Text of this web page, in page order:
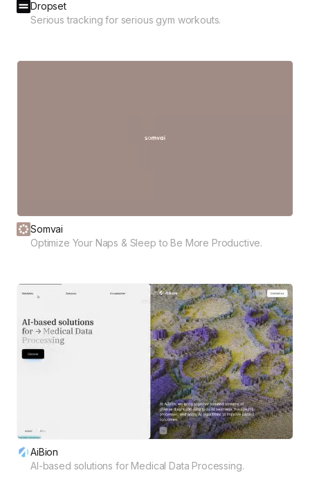
Dropset
Serious tracking for serious gym workouts.
Somvai
Optimize Your Naps & Sleep to Be More Productive.
AiBion
AI-based solutions for Medical Data Processing.